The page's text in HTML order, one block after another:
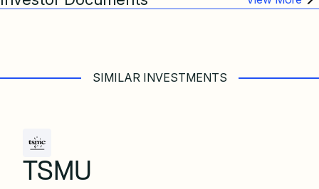
SIMILAR INVESTMENTS
TSMU